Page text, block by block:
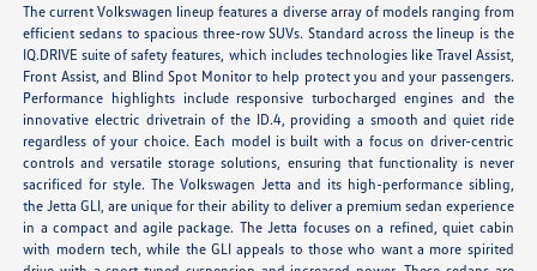
The current Volkswagen lineup features a diverse array of models ranging from
efficient sedans to spacious three-row SUVs. Standard across the lineup is the
IQ.DRIVE suite of safety features, which includes technologies like Travel Assist,
Front Assist, and Blind Spot Monitor to help protect you and your passengers.
Performance highlights include responsive turbocharged engines and the
innovative electric drivetrain of the ID.4, providing a smooth and quiet ride
regardless of your choice. Each model is built with a focus on driver-centric
controls and versatile storage solutions, ensuring that functionality is never
sacrificed for style. The Volkswagen Jetta and its high-performance sibling,
the Jetta GLI, are unique for their ability to deliver a premium sedan experience
in a compact and agile package. The Jetta focuses on a refined, quiet cabin
with modern tech, while the GLI appeals to those who want a more spirited